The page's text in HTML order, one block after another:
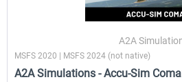
A2A
MSFS 2020 | MSFS 2024 (not native)
A2A Simulations - Accu-Sim